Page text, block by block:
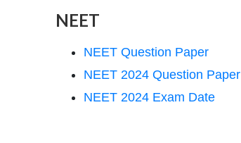
NEET
NEET Question Paper
NEET 2024 Question Paper
NEET 2024 Exam Date